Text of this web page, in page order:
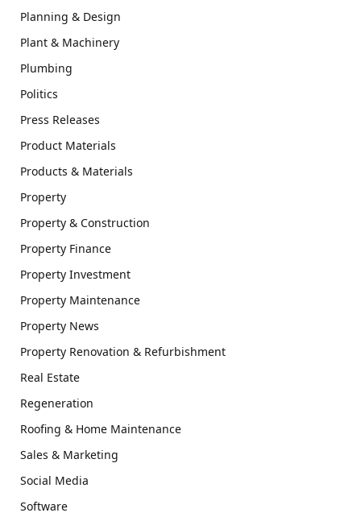
Planning & Design
Plant & Machinery
Plumbing
Politics
Press Releases
Product Materials
Products & Materials
Property
Property & Construction
Property Finance
Property Investment
Property Maintenance
Property News
Property Renovation & Refurbishment
Real Estate
Regeneration
Roofing & Home Maintenance
Sales & Marketing
Social Media
Software